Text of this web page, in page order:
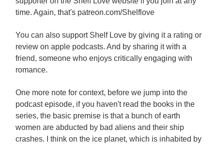
time. Again, that's patreon.com/Shelflove
You can also support Shelf Love by giving it a rating or
review on apple podcasts. And by sharing it with a
friend, someone who enjoys critically engaging with
romance.
One more note for context, before we jump into the
podcast episode, if you haven't read the books in the
series, the basic premise is that a bunch of earth
women are abducted by bad aliens and their ship
crashes. I think on the ice planet, which is inhabited by